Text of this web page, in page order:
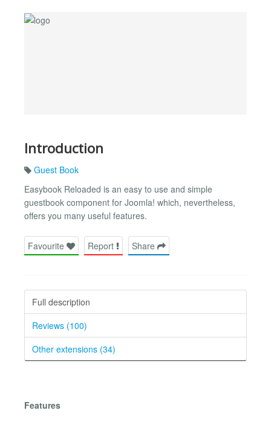
Introduction
Guest Book
Easybook Reloaded is an easy to use and simple
guestbook component for Joomla! which, nevertheless,
offers you many useful features.
Favourite Report Share
Full description
Reviews (100)
Other extensions (34)
Features